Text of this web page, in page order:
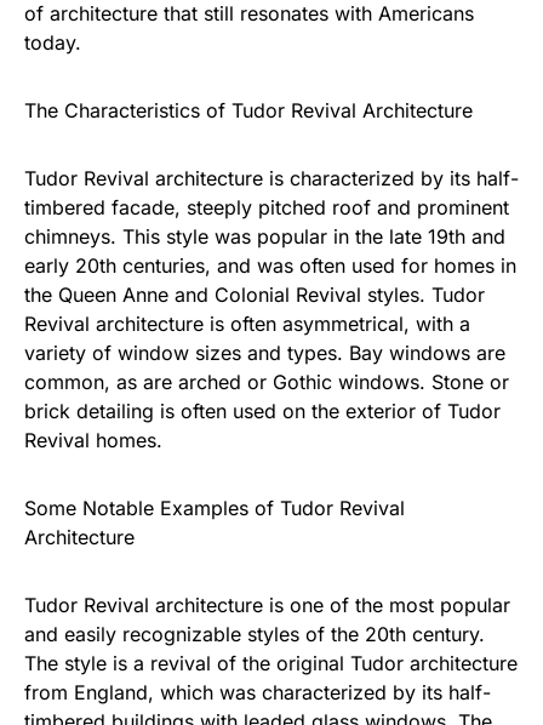
of architecture that still resonates with Americans
today.
The Characteristics of Tudor Revival Architecture
Tudor Revival architecture is characterized by its half-
timbered facade, steeply pitched roof and prominent
chimneys. This style was popular in the late 19th and
early 20th centuries, and was often used for homes in
the Queen Anne and Colonial Revival styles. Tudor
Revival architecture is often asymmetrical, with a
variety of window sizes and types. Bay windows are
common, as are arched or Gothic windows. Stone or
brick detailing is often used on the exterior of Tudor
Revival homes.
Some Notable Examples of Tudor Revival
Architecture
Tudor Revival architecture is one of the most popular
and easily recognizable styles of the 20th century.
The style is a revival of the original Tudor architecture
from England, which was characterized by its half-